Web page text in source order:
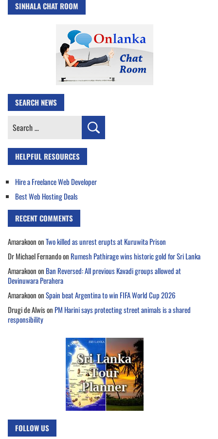
SINHALA CHAT ROOM
SEARCH NEWS
Search
HELPFUL RESOURCES
Hire a Freelance Web Developer
Best Web Hosting Deals
RECENT COMMENTS
AmarakoononTwo killed as unrest erupts at Kuruwita Prison
Dr Michael Fernandoon Rumesh Pathirage wins historic gold for Sri Lanka
Amarakoonon Ban Reversed: All previous Kavadi groups allowed at
Devinuwara Perahera
AmarakoononSpain beat Argentina to win FIFA World Cup 2026
Drugi de Alwison PM Harini says protecting street animals is a shared
responsibility
FOLLOW US